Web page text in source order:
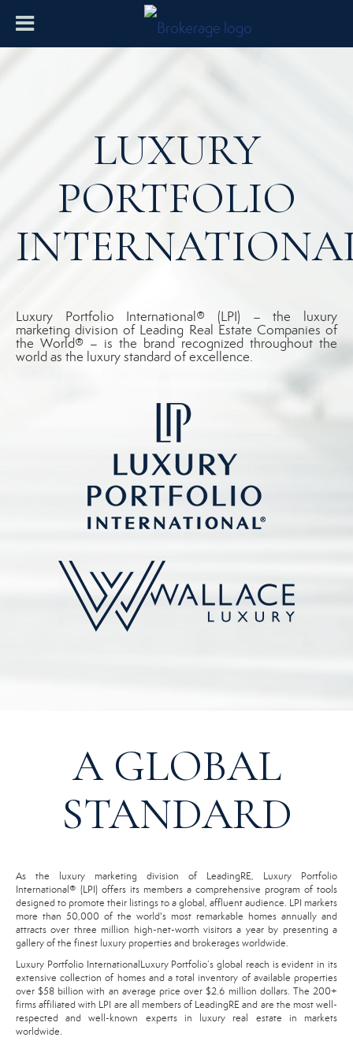
LUXURY
PORTFOLIO
Luxury Portfolio International® (LPI) – the luxury
marketing division of Leading Real Estate Companies of
the World® – is the brand recognized throughout the
world as the luxury standard of excellence.
A GLOBAL
STANDARD
As the luxury marketing division of LeadingRE, Luxury Portfolio
International® (LPI) offers its members a comprehensive program of tools
designed to promote their listings to a global, affluent audience. LPI markets
more than 50,000 of the world's most remarkable homes annually and
attracts over three million high-net-worth visitors a year by presenting a
gallery of the finest luxury properties and brokerages worldwide.
Luxury Portfolio InternationalLuxury Portfolio’s global reach is evident in its
extensive collection of homes and a total inventory of available properties
over $58 billion with an average price over $2.6 million dollars. The 200+
firms affiliated with LPI are all members of LeadingRE and are the most well-
respected and well-known experts in luxury real estate in markets
worldwide.